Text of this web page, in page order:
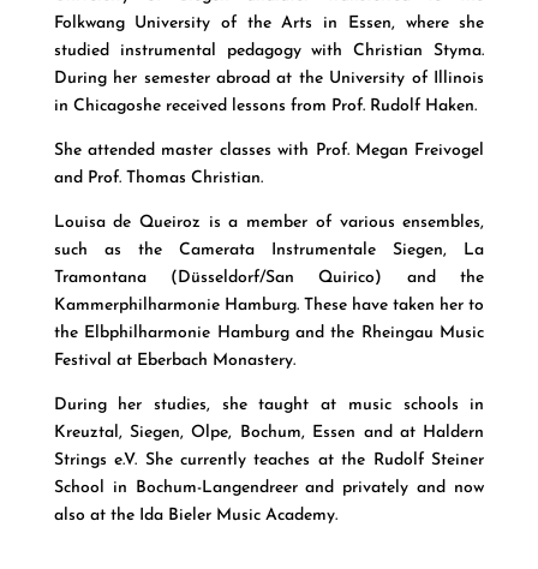
Folkwang University of the Arts in Essen, where she
studied instrumental pedagogy with Christian Styma.
During her semester abroad at the University of Illinois
in Chicagoshe received lessons from Prof. Rudolf Haken.
She attended master classes with Prof. Megan Freivogel
and Prof. Thomas Christian.
Louisa de Queiroz is a member of various ensembles,
such as the Camerata Instrumentale Siegen, La
Tramontana (Düsseldorf/San Quirico) and the
Kammerphilharmonie Hamburg. These have taken her to
the Elbphilharmonie Hamburg and the Rheingau Music
Festival at Eberbach Monastery.
During her studies, she taught at music schools in
Kreuztal, Siegen, Olpe, Bochum, Essen and at Haldern
Strings e.V. She currently teaches at the Rudolf Steiner
School in Bochum-Langendreer and privately and now
also at the Ida Bieler Music Academy.